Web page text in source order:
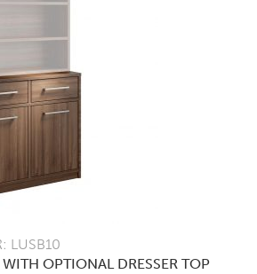
LUSB10
OPTIONAL DRESSER TOP